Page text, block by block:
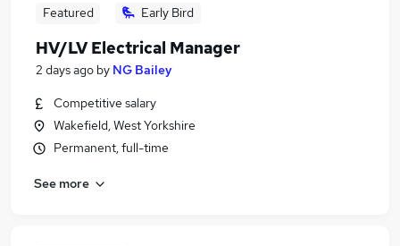
Featured Early Bird
HV/LV Electrical Manager
2 days ago by NG Bailey
Competitive salary
Wakefield, West Yorkshire
Permanent, full-time
See more